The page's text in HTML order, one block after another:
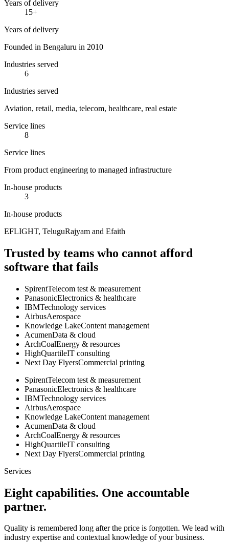
Years of delivery
15+
Years of delivery
Founded in Bengaluru in 2010
Industries served
6
Industries served
Aviation, retail, media, telecom, healthcare, real estate
Service lines
8
Service lines
From product engineering to managed infrastructure
In-house products
3
In-house products
EFLIGHT, TeluguRajyam and Efaith
Trusted by teams who cannot afford
software that fails
SpirentTelecom test & measurement
PanasonicElectronics & healthcare
IBMTechnology services
AirbusAerospace
Knowledge LakeContent management
AcumenData & cloud
ArchCoalEnergy & resources
HighQuartileIT consulting
Next Day FlyersCommercial printing
SpirentTelecom test & measurement
PanasonicElectronics & healthcare
IBMTechnology services
AirbusAerospace
Knowledge LakeContent management
AcumenData & cloud
ArchCoalEnergy & resources
HighQuartileIT consulting
Next Day FlyersCommercial printing
Services
Eight capabilities. One accountable
partner.
Quality is remembered long after the price is forgotten. We lead with
industry expertise and contextual knowledge of your business.